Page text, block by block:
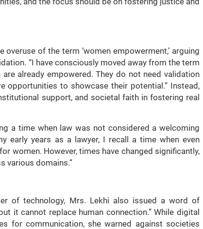
of the term ‘women empowerment,’ arguing
“I have consciously moved away from the term
are already empowered. They do not need validation
opportunities to showcase their potential.” Instead,
support, and societal faith in fostering real
a time when law was not considered a welcoming
early years as a lawyer, I recall a time when even
women. However, times have changed significantly,
various domains.”
of technology, Mrs. Lekhi also issued a word of
it cannot replace human connection.” While digital
for communication, she warned against societies